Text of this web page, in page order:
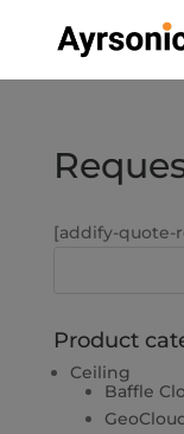
[addify-quote-
Product
Ceiling
Baffle